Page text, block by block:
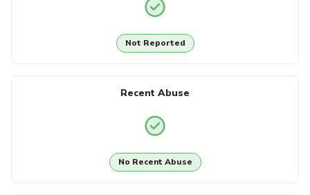
Not Reported
Recent Abuse
No Recent Abuse